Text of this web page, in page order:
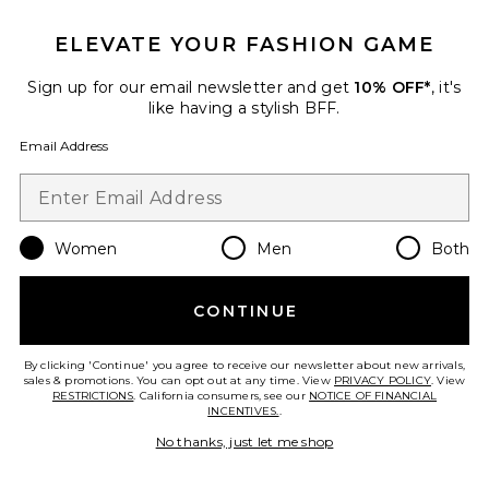
With Trim
ALICE + OLIVIA
Favorite Ila Jacket
ELEVATE YOUR FASHION GAME
Sign up for our email newsletter and get 10% OFF*, it's
like having a stylish BFF.
Email Address
Women Men Both
CONTINUE
By clicking 'Continue' you agree to receive our newsletter about new arrivals,
sales & promotions. You can opt out at any time. View PRIVACY POLICY. View
RESTRICTIONS. California consumers, see our NOTICE OF FINANCIAL
INCENTIVES..
No thanks, just let me shop